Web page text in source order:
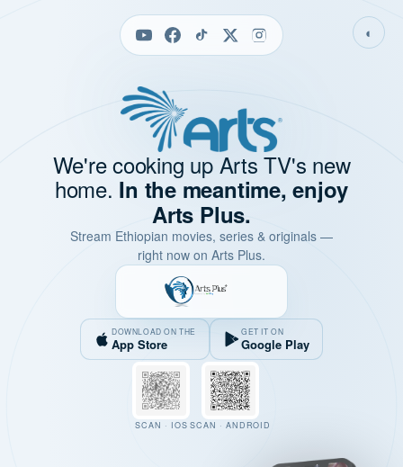
◐
We're cooking up Arts TV's new
home. In the meantime, enjoy
Arts Plus.
Stream Ethiopian movies, series & originals —
right now on Arts Plus.
DOWNLOAD ON THE
App Store
GET IT ON
Google Play
SCAN · IOS SCAN · ANDROID